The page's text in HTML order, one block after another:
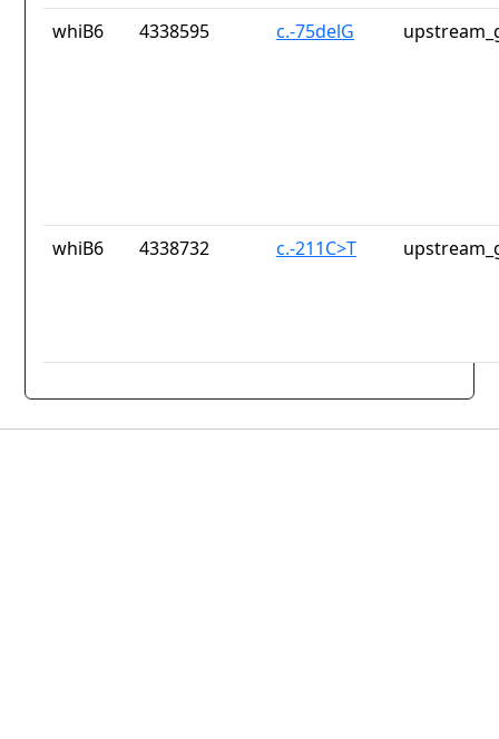
whiB6 4338595 c.-75delG
whiB6 4338732 c.-211C>T